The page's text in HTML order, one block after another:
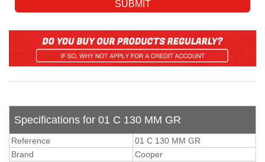
Specifications for 01 C 130 MM GR
Reference
01 C 130 MM GR
Brand
Cooper